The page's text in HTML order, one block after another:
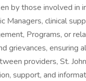
by those involved in
Managers, clinical
Programs, or
grievances, ensuring
providers, St.
support, and